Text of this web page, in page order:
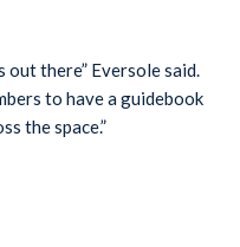
out there” Eversole said.
to have a guidebook
the space.”